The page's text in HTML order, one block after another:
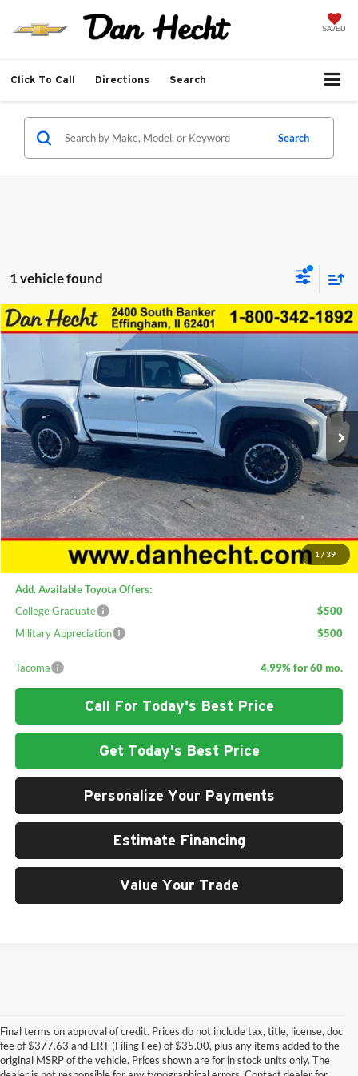
SAVED
Click To Call Directions Search
Search
1 vehicle found
1 / 39
New2026Toyota TacomaTRD Off-Road
Special Offer
Price Drop
Dan Hecht Toyota
VIN:3TMLB5JN5TM219200Stock:C2424Model:7544
In Stock Ext. Int.
$3,502
SAVINGS
$53,411
Less
TSRP:
$56,913
Dan Hecht Discount:
-$3,915
Doc Fee:
+$378
ERT Fee:
+$35
$53,411
Add. Available Toyota Offers:
College Graduate
$500
Military Appreciation
$500
Tacoma 4.99% for 60 mo.
Call For Today's Best Price
Get Today's Best Price
Personalize Your Payments
Estimate Financing
Value Your Trade
Compare Vehicle
Final terms on approval of credit. Prices do not include tax, title, license, doc
fee of $377.63 and ERT (Filing Fee) of $35.00, plus any items added to the
original MSRP of the vehicle. Prices shown are for in stock units only. The